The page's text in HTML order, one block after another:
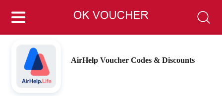
AirHelp Voucher Codes & Discounts